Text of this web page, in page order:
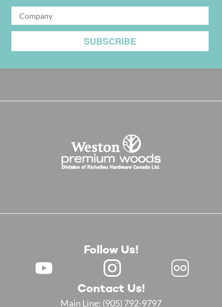
Follow Us!
Contact Us!
Main Line: (905) 792-9797